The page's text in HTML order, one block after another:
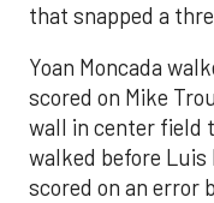
that snapped a
Yoan Moncada
scored on Mike
wall in center field
walked before Luis
scored on an error